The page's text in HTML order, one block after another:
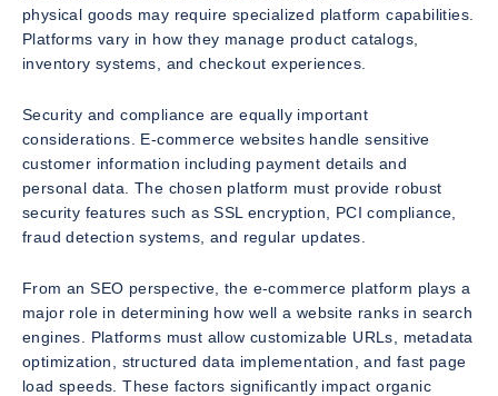
physical goods may require specialized platform capabilities.
Platforms vary in how they manage product catalogs,
inventory systems, and checkout experiences.
Security and compliance are equally important
considerations. E-commerce websites handle sensitive
customer information including payment details and
personal data. The chosen platform must provide robust
security features such as SSL encryption, PCI compliance,
fraud detection systems, and regular updates.
From an SEO perspective, the e-commerce platform plays a
major role in determining how well a website ranks in search
engines. Platforms must allow customizable URLs, metadata
optimization, structured data implementation, and fast page
load speeds. These factors significantly impact organic